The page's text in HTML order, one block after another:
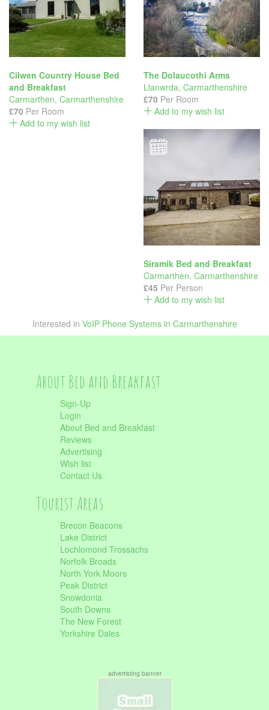
Cilwen Country House Bed
and Breakfast
Carmarthen, Carmarthenshire
£70 Per Room
Add to my wish list
The Dolaucothi Arms
Llanwrda, Carmarthenshire
£70 Per Room
Add to my wish list
Siramik Bed and Breakfast
Carmarthen, Carmarthenshire
£45 Per Person
Add to my wish list
Interested in VoIP Phone Systems in Carmarthenshire
About Bed and Breakfast
Sign-Up
Login
About Bed and Breakfast
Reviews
Advertising
Wish list
Contact Us
Tourist Areas
Brecon Beacons
Lake District
Lochlomond Trossachs
Norfolk Broads
North York Moors
Peak District
Snowdonia
South Downs
The New Forest
Yorkshire Dales
advertisting banner